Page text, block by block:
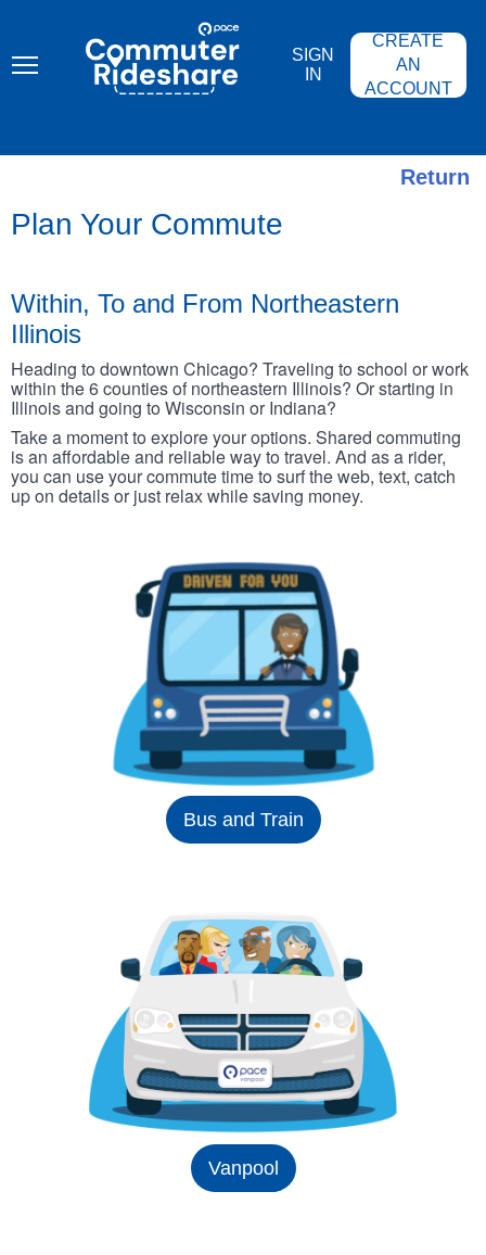
content
COMMUTER
RIDESHARE
SIGN
IN
CREATE
AN
ACCOUNT
Return
Plan Your Commute
Within, To and From Northeastern
Illinois
Heading to downtown Chicago? Traveling to school or work
within the 6 counties of northeastern Illinois? Or starting in
Illinois and going to Wisconsin or Indiana?
Take a moment to explore your options. Shared commuting
is an affordable and reliable way to travel. And as a rider,
you can use your commute time to surf the web, text, catch
up on details or just relax while saving money.
Bus and Train
Vanpool